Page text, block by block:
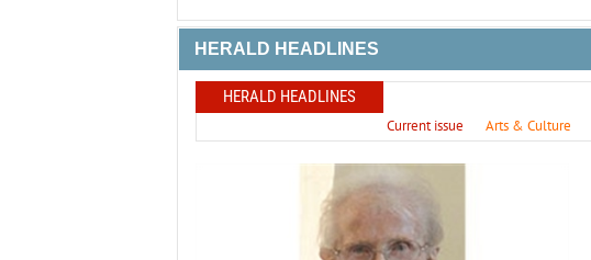
HERALD HEADLINES
HERALD HEADLINES
Current issue Arts & Culture